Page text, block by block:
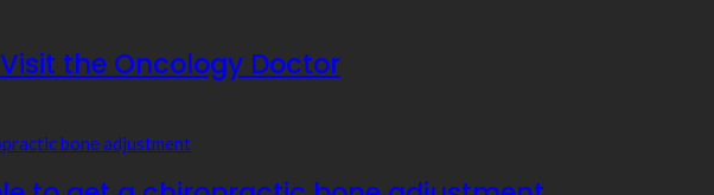
the Oncology Doctor